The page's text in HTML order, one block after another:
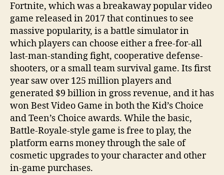
Fortnite, which was a breakaway popular video
game released in 2017 that continues to see
massive popularity, is a battle simulator in
which players can choose either a free-for-all
last-man-standing fight, cooperative defense-
shooters, or a small team survival game. Its first
year saw over 125 million players and
generated $9 billion in gross revenue, and it has
won Best Video Game in both the Kid’s Choice
and Teen’s Choice awards. While the basic,
Battle-Royale-style game is free to play, the
platform earns money through the sale of
cosmetic upgrades to your character and other
in-game purchases.